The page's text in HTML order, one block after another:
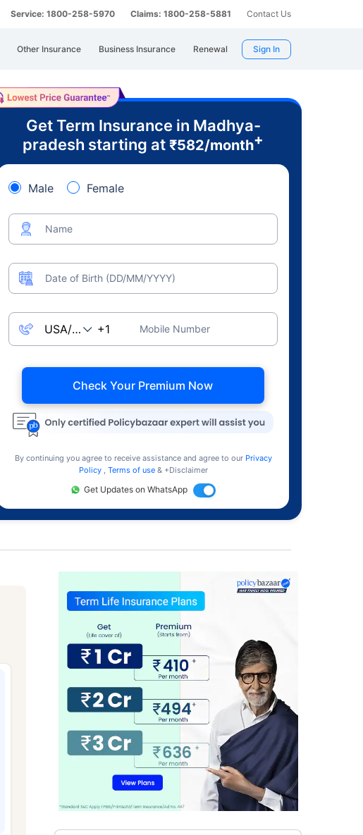
Service: 1800-258-5970 Claims: 1800-258-5881 Contact Us
Other Insurance Business Insurance Renewal Sign In
Get Term Insurance in Madhya-
pradesh starting at ₹582/month+
Male Female
Name
Date of Birth (DD/MM/YYYY)
Mobile Number
Check Your Premium Now
By continuing you agree to receive assistance and agree to our Privacy
Policy
Terms of use & +Disclaimer
Get Updates on WhatsApp